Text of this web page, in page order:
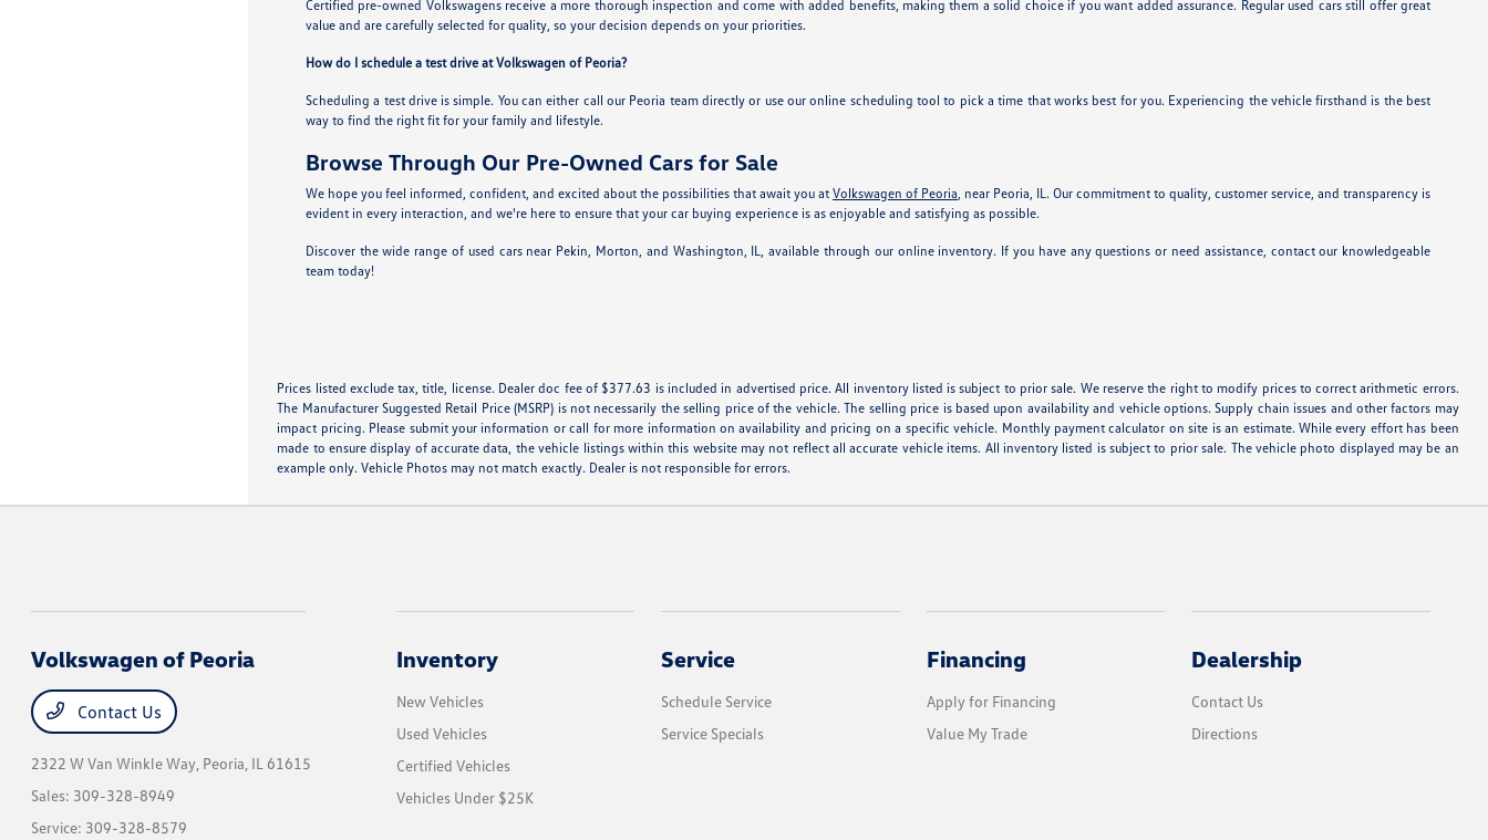
Certified pre-owned Volkswagens receive a more thorough inspection and come with added benefits, making them a solid choice if you want added assurance. Regular used cars still offer great
value and are carefully selected for quality, so your decision depends on your priorities.
How do I schedule a test drive at Volkswagen of Peoria?
Scheduling a test drive is simple. You can either call our Peoria team directly or use our online scheduling tool to pick a time that works best for you. Experiencing the vehicle firsthand is the best
way to find the right fit for your family and lifestyle.
Browse Through Our Pre-Owned Cars for Sale
We hope you feel informed, confident, and excited about the possibilities that await you at Volkswagen of Peoria, near Peoria, IL. Our commitment to quality, customer service, and transparency is
evident in every interaction, and we're here to ensure that your car buying experience is as enjoyable and satisfying as possible.
Discover the wide range of used cars near Pekin, Morton, and Washington, IL, available through our online inventory. If you have any questions or need assistance, contact our knowledgeable
team today!
Prices listed exclude tax, title, license. Dealer doc fee of $377.63 is included in advertised price. All inventory listed is subject to prior sale. We reserve the right to modify prices to correct arithmetic errors.
The Manufacturer Suggested Retail Price (MSRP) is not necessarily the selling price of the vehicle. The selling price is based upon availability and vehicle options. Supply chain issues and other factors may
impact pricing. Please submit your information or call for more information on availability and pricing on a specific vehicle. Monthly payment calculator on site is an estimate. While every effort has been
made to ensure display of accurate data, the vehicle listings within this website may not reflect all accurate vehicle items. All inventory listed is subject to prior sale. The vehicle photo displayed may be an
example only. Vehicle Photos may not match exactly. Dealer is not responsible for errors.
Volkswagen of Peoria
Contact Us
2322 W Van Winkle Way, Peoria, IL 61615
Sales: 309-328-8949
Service: 309-328-8579
Inventory
New Vehicles
Used Vehicles
Certified Vehicles
Vehicles Under $25K
Service
Schedule Service
Service Specials
Financing
Apply for Financing
Value My Trade
Dealership
Contact Us
Directions